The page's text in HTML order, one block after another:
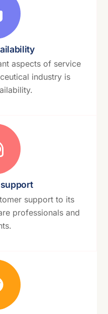
aspects of service
industry is
support to its
professionals and